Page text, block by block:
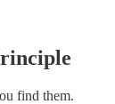
find them.